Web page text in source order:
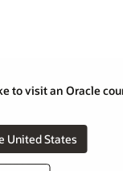
to visit an Oracle
United States
Explorer
help